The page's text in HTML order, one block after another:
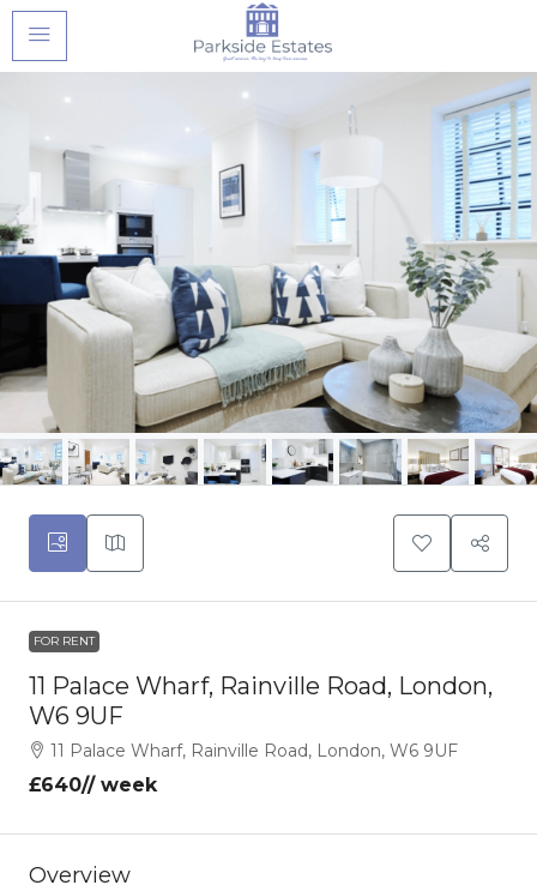
FOR RENT
11 Palace Wharf, Rainville Road, London,
W6 9UF
11 Palace Wharf, Rainville Road, London, W6 9UF
£640// week
Overview